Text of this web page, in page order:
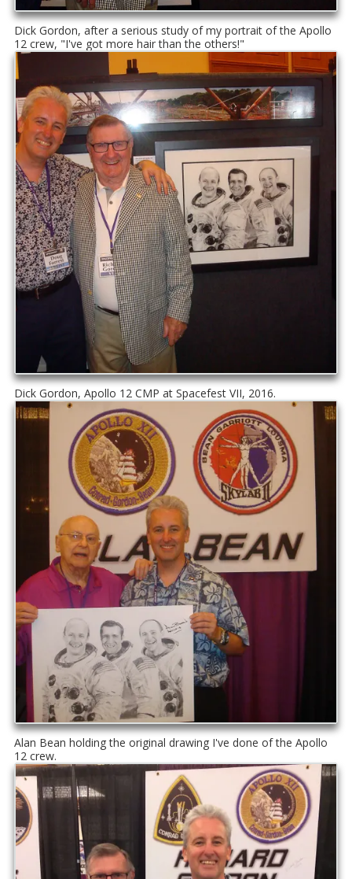
Dick Gordon, after a serious study of my portrait of the Apollo
12 crew, "I've got more hair than the others!"
Dick Gordon, Apollo 12 CMP at Spacefest VII, 2016.
Alan Bean holding the original drawing I've done of the Apollo
12 crew.